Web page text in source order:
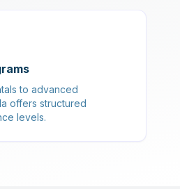
to advanced
offers structured
levels.